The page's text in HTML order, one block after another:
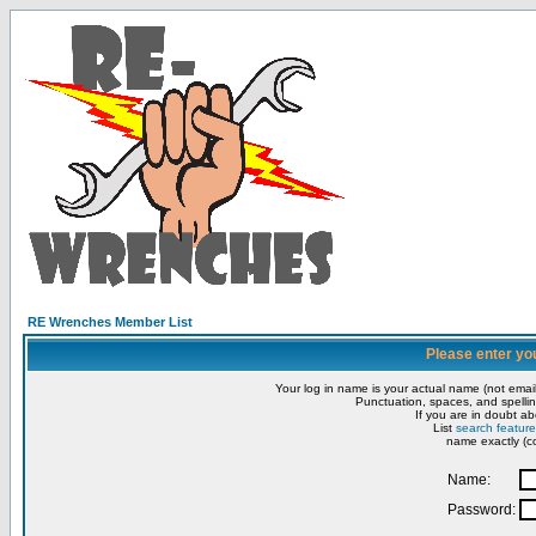
RE Wrenches Member List
Please enter
Your log in name is your actual name (not
Punctuation, spaces, and
If you are in doubt
List search feature
name exactly
Name:
Password: